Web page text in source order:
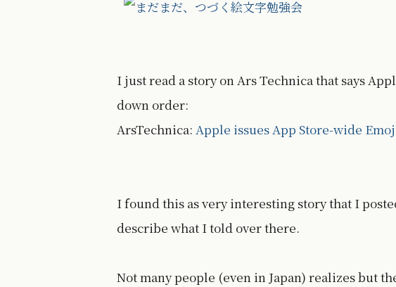
I just read a story on Ars Technica that says
down order:
ArsTechnica: Apple issues App Store-wide
I found this as very interesting story that I
describe what I told over there.
Not many people (even in Japan) realizes but